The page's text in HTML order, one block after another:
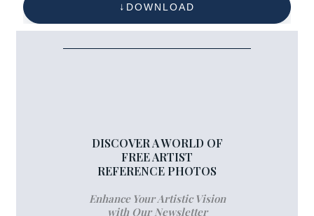
DOWNLOAD
DISCOVER A WORLD OF
FREE ARTIST
REFERENCE PHOTOS
Enhance Your Artistic Vision
with Our Newsletter